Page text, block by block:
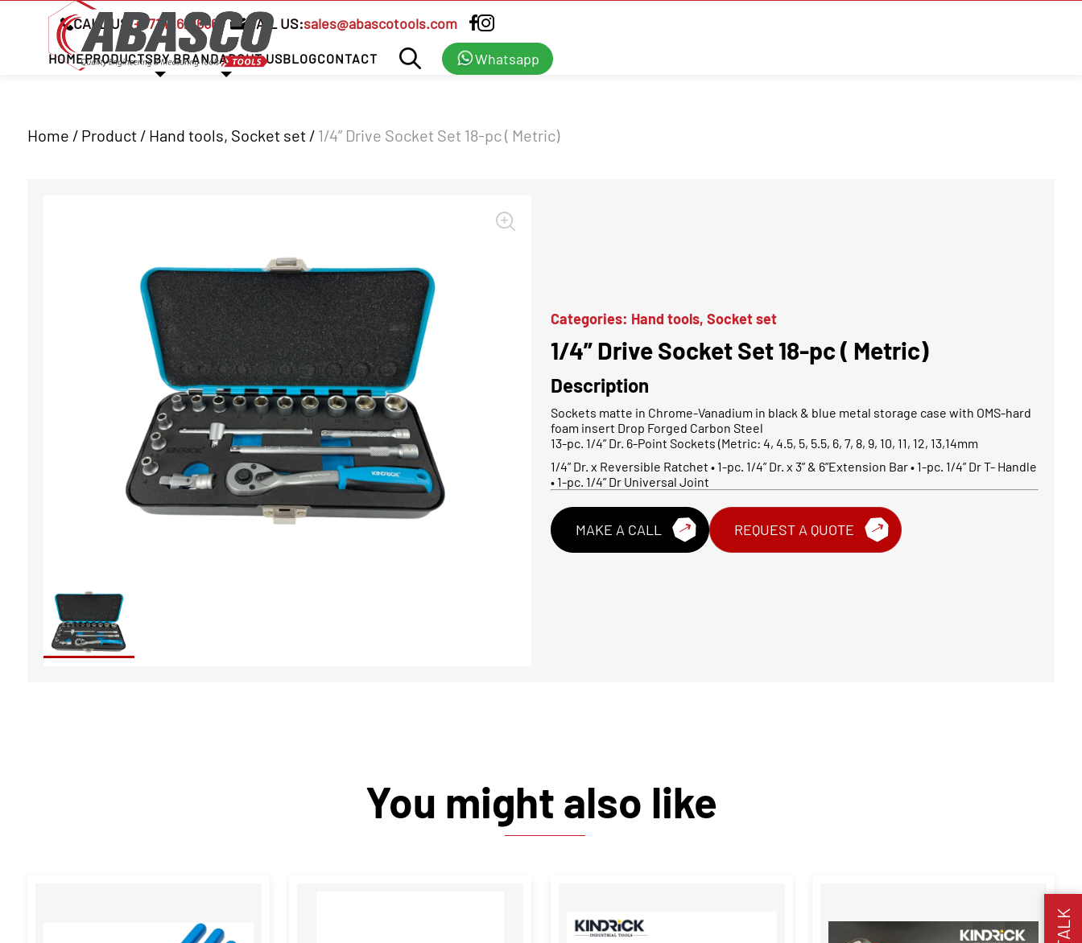
CALL US:+97142621666 MAIL US:sales@abascotools.com
HOMEPRODUCTSBY BRANDABOUT USBLOGCONTACT Whatsapp
Home / Product / Hand tools, Socket set / 1/4” Drive Socket Set 18-pc ( Metric)
Categories: Hand tools, Socket set
1/4” Drive Socket Set 18-pc ( Metric)
Description
Sockets matte in Chrome-Vanadium in black & blue metal storage case with OMS-hard
foam insert Drop Forged Carbon Steel
13-pc. 1/4” Dr. 6-Point Sockets (Metric: 4, 4.5, 5, 5.5, 6, 7, 8, 9, 10, 11, 12, 13,14mm
1/4” Dr. x Reversible Ratchet • 1-pc. 1/4” Dr. x 3” & 6”Extension Bar • 1-pc. 1/4” Dr T- Handle
• 1-pc. 1/4” Dr Universal Joint
MAKE A CALL REQUEST A QUOTE
You might also like